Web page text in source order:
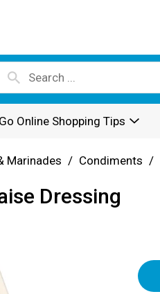
Online Shopping Tips
Marinades / Condiments /
Dressing